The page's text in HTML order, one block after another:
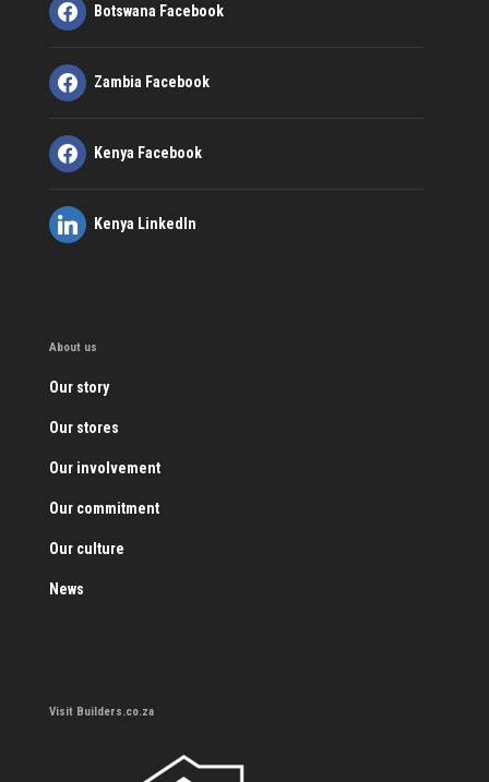
Botswana Facebook
Zambia Facebook
Kenya Facebook
Kenya LinkedIn
About us
Our story
Our stores
Our involvement
Our commitment
Our culture
News
Visit Builders.co.za